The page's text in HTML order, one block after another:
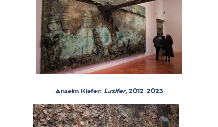
Anselm Kiefer: Luzifer, 2012-2023